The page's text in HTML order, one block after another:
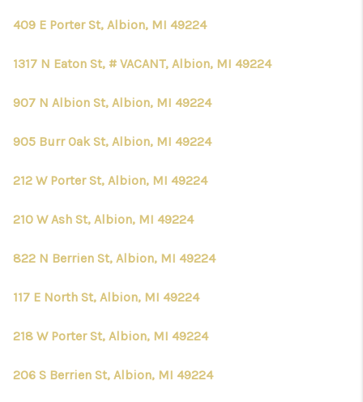
409 E Porter St, Albion, MI 49224
1317 N Eaton St, # VACANT, Albion, MI 49224
907 N Albion St, Albion, MI 49224
905 Burr Oak St, Albion, MI 49224
212 W Porter St, Albion, MI 49224
210 W Ash St, Albion, MI 49224
822 N Berrien St, Albion, MI 49224
117 E North St, Albion, MI 49224
218 W Porter St, Albion, MI 49224
206 S Berrien St, Albion, MI 49224